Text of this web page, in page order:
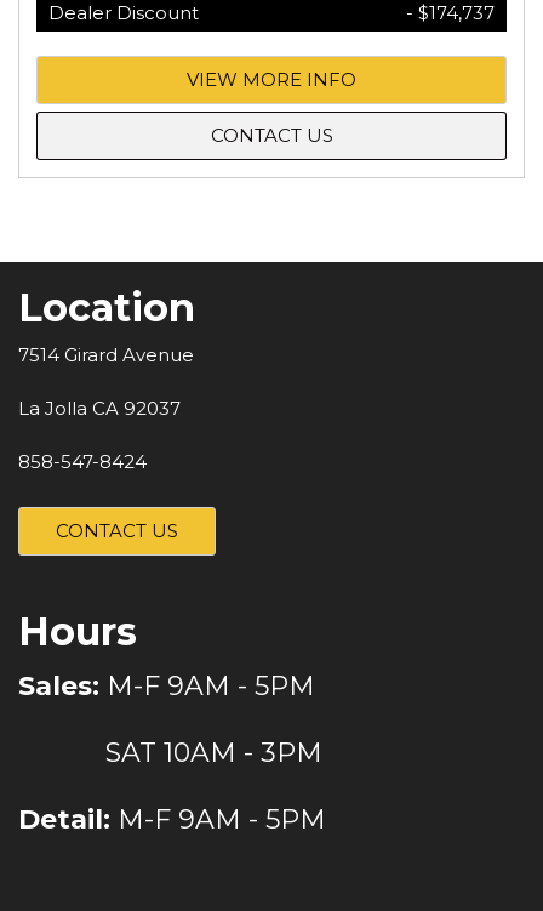
Dealer Discount
- $174,737
VIEW MORE INFO
CONTACT US
Location
7514 Girard Avenue
La Jolla CA 92037
858-547-8424
CONTACT US
Hours
Sales: M-F 9AM - 5PM
SAT 10AM - 3PM
Detail: M-F 9AM - 5PM